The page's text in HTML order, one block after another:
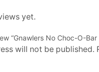
yet.
“Gnawlers No Choc-O-
will not be published.